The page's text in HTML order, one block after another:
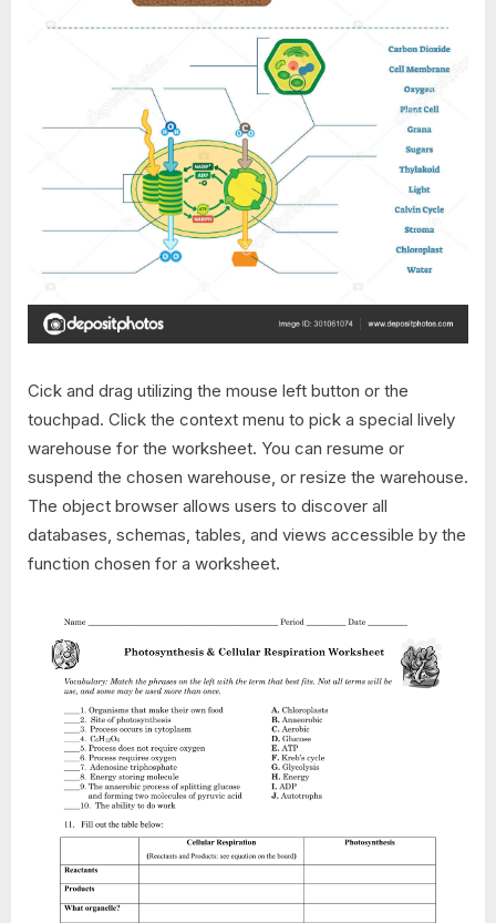
Cick and drag utilizing the mouse left button or the
touchpad. Click the context menu to pick a special lively
warehouse for the worksheet. You can resume or
suspend the chosen warehouse, or resize the warehouse.
The object browser allows users to discover all
databases, schemas, tables, and views accessible by the
function chosen for a worksheet.